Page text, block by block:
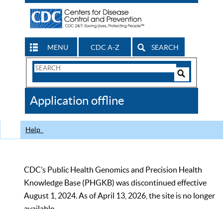
MENU CDC A-Z SEARCH
Search
CDC
Application offline
Help
CDC’s Public Health Genomics and Precision Health
Knowledge Base (PHGKB) was discontinued effective
August 1, 2024. As of April 13, 2026, the site is no longer